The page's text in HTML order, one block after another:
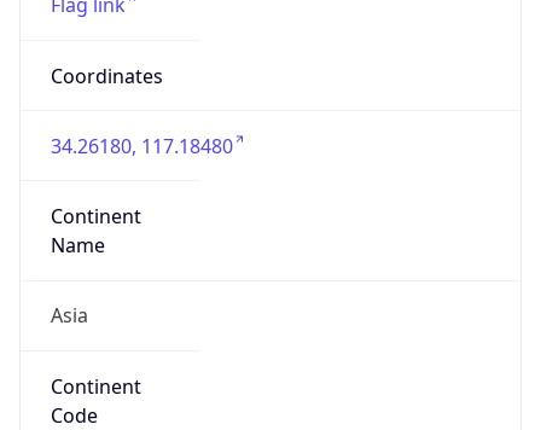
Coordinates
34.26180, 117.18480
Continent
Name
Asia
Continent
Code